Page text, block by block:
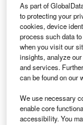
AstraZeneca will
partnerships with
Wiklund/
A announced
2030,
and research
The investment
As part of
to protecting your
cookies, device
process such data
when you visit our
insights, analyze
and services.
can be found on
We use necessary
enable core
accessibility. You